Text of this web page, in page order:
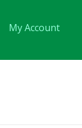
My Account